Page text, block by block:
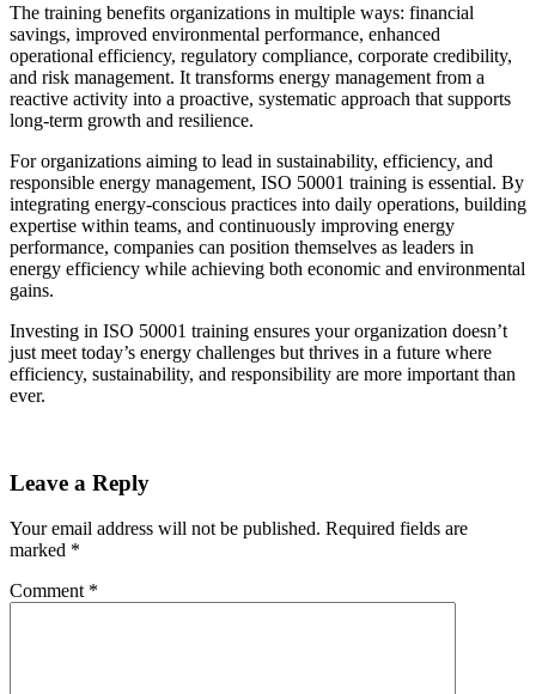
The training benefits organizations in multiple ways: financial
savings, improved environmental performance, enhanced
operational efficiency, regulatory compliance, corporate credibility,
and risk management. It transforms energy management from a
reactive activity into a proactive, systematic approach that supports
long-term growth and resilience.
For organizations aiming to lead in sustainability, efficiency, and
responsible energy management, ISO 50001 training is essential. By
integrating energy-conscious practices into daily operations, building
expertise within teams, and continuously improving energy
performance, companies can position themselves as leaders in
energy efficiency while achieving both economic and environmental
gains.
Investing in ISO 50001 training ensures your organization doesn’t
just meet today’s energy challenges but thrives in a future where
efficiency, sustainability, and responsibility are more important than
ever.
Leave a Reply
Your email address will not be published. Required fields are
marked *
Comment *